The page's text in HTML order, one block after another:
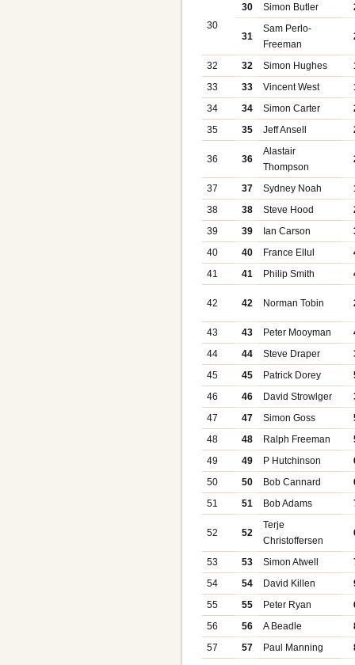
30
30 Simon Butler
31
Sam Perlo-
Freeman
32 32 Simon Hughes
33
33 Vincent West
34
34 Simon Carter
35
35 Jeff Ansell
36 36
Alastair
Thompson
37 37 Sydney Noah
38
38 Steve Hood
39
39 Ian Carson
40
40 France Ellul
41
41 Philip Smith
42 42 Norman Tobin
43 43 Peter Mooyman
44
44 Steve Draper
45
45 Patrick Dorey
46
46 David Strowlger
47
47 Simon Goss
48
48 Ralph Freeman
49
49 P Hutchinson
50
50 Bob Cannard
51
51 Bob Adams
52 52
Terje
Christoffersen
53 53 Simon Atwell
54
54 David Killen
55
55 Peter Ryan
56
56 A Beadle
57
57 Paul Manning